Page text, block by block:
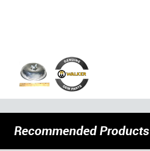
Recommended Products